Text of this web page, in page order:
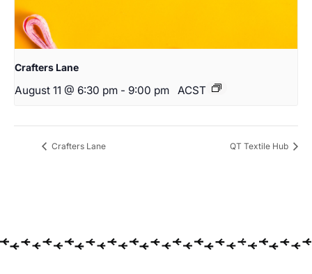
Crafters Lane
August 11 @ 6:30 pm - 9:00 pm ACST
Crafters Lane QT Textile Hub